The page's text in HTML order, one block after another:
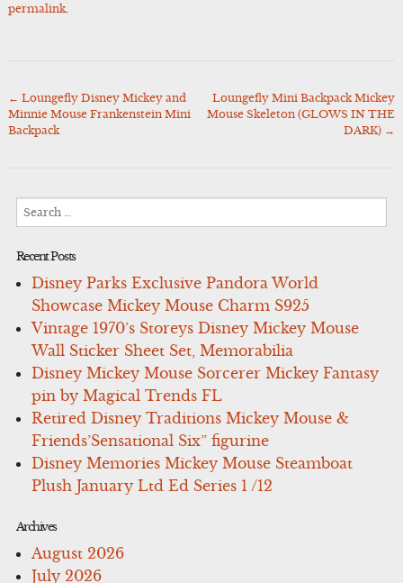
permalink.
Post
navigation
← Loungefly Disney Mickey and
Minnie Mouse Frankenstein Mini
Backpack
Loungefly Mini Backpack Mickey
Mouse Skeleton (GLOWS IN THE
DARK) →
Recent Posts
Disney Parks Exclusive Pandora World
Showcase Mickey Mouse Charm S925
Vintage 1970’s Storeys Disney Mickey Mouse
Wall Sticker Sheet Set, Memorabilia
Disney Mickey Mouse Sorcerer Mickey Fantasy
pin by Magical Trends FL
Retired Disney Traditions Mickey Mouse &
Friends’Sensational Six” figurine
Disney Memories Mickey Mouse Steamboat
Plush January Ltd Ed Series 1 /12
Archives
August 2026
July 2026